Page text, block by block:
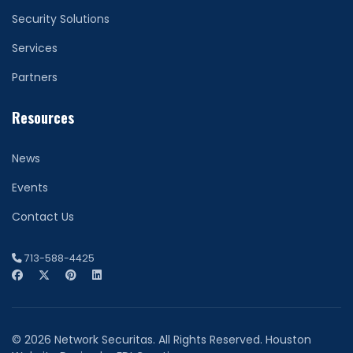
Security Solutions
Services
Partners
Resources
News
Events
Contact Us
713-588-4425
© 2026 Network Securitas. All Rights Reserved. Houston